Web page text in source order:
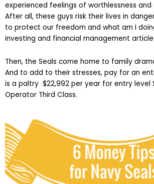
experienced feelings of worthlessness
After all, these guys risk their lives in
to protect our freedom and what am I
investing and financial management
Then, the Seals come home to family
And to add to their stresses, pay for an
is a paltry $22,992 per year for entry level
Operator Third Class.